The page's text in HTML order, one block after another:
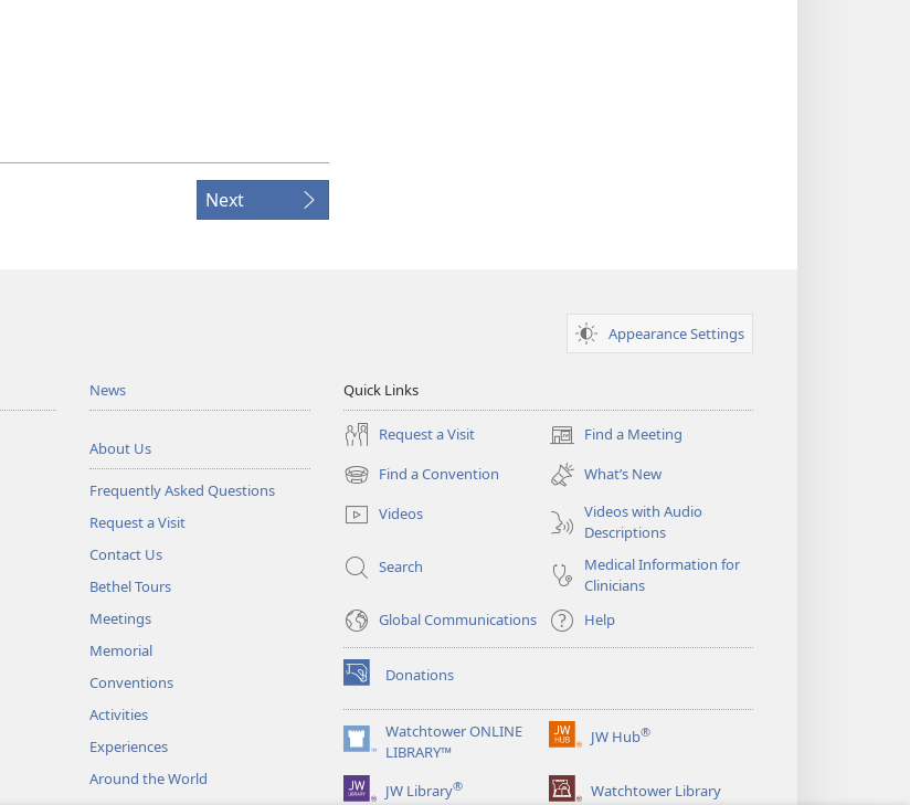
Next
Appearance Settings
News
About Us
Frequently Asked Questions
Request a Visit
Contact Us
Bethel Tours
Meetings
Memorial
Conventions
Activities
Experiences
Around the World
Quick Links
Request a Visit Find a Meeting
(opens
new
window)
Find a Convention
(opens
new
window)
What’s New
Videos
Videos with Audio
Descriptions
Search
Medical Information for
Clinicians
Global Communications
Help
Donations
(opens
new
window)Watchtower ONLINE
LIBRARY™
(opens
new
window)
JW Hub®
(opens
window)
JW Library® Watchtower Library